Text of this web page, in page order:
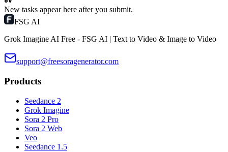
New tasks appear here after you submit.
FSG AI
Grok Imagine AI Free - FSG AI | Text to Video & Image to Video
support@freesoragenerator.com
Products
Seedance 2
Grok Imagine
Sora 2 Pro
Sora 2 Web
Veo
Seedance 1.5